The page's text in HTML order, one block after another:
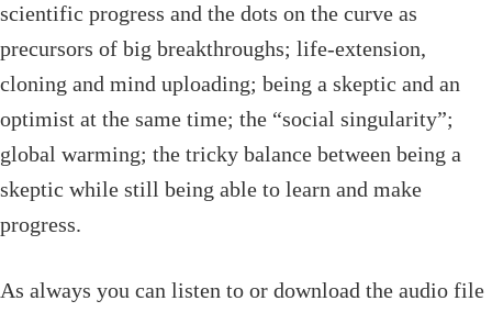
scientific progress and the dots on the curve as
precursors of big breakthroughs; life-extension,
cloning and mind uploading; being a skeptic and an
optimist at the same time; the “social singularity”;
global warming; the tricky balance between being a
skeptic while still being able to learn and make
progress.
As always you can listen to or download the audio file